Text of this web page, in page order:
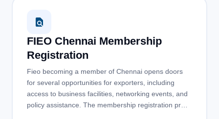
FIEO Chennai Membership
Registration
Fieo becoming a member of Chennai opens doors
for several opportunities for exporters, including
access to business facilities, networking events, and
policy assistance. The membership registration pr…